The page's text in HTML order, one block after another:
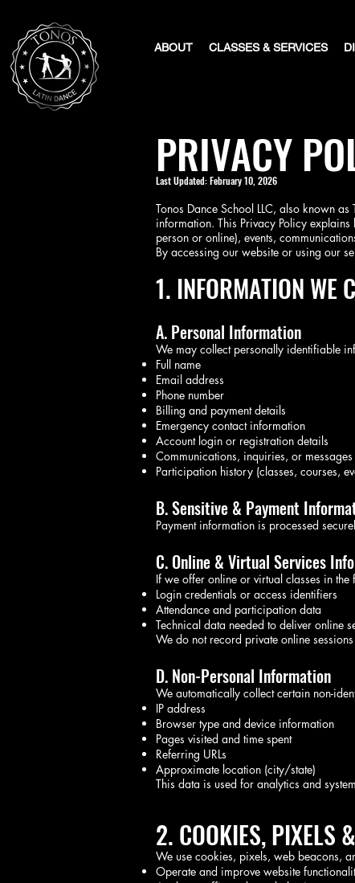
ABOUT CLASSES & SERVICES
PRIVACY
​Last Updated: February 10, 2026
Tonos Dance School LLC, also known
information. This Privacy Policy
person or online), events,
By accessing our website or using our
1. INFORMATION WE
A. Personal Information
We may collect personally identifiable
Full name
Email address
Phone number
Billing and payment details
Emergency contact information
Account login or registration details
Communications, inquiries, or messages
Participation history (classes, courses,
B. Sensitive & Payment
Payment information is processed
C. Online & Virtual Services
If we offer online or virtual classes in the
Login credentials or access identifiers
Attendance and participation data
Technical data needed to deliver online
We do not record private online
D. Non-Personal Information
We automatically collect certain non-
IP address
Browser type and device information
Pages visited and time spent
Referring URLs
Approximate location (city/state)
This data is used for analytics and
2. COOKIES, PIXELS
We use cookies, pixels, web beacons,
Operate and improve website